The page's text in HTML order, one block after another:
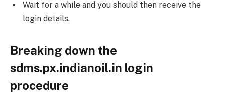
Wait for a while and you should then receive the
login details.
Breaking down the
sdms.px.indianoil.in login
procedure